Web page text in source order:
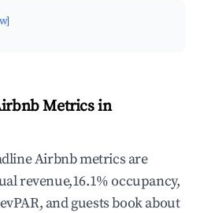
Metrics in
Airbnb metrics are
revenue,16.1% occupancy,
and guests book about